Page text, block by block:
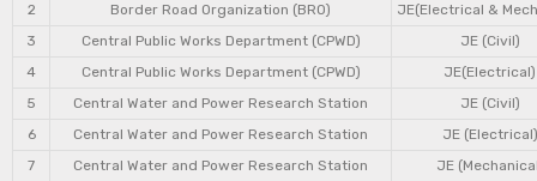
2
Border Road Organization (BRO)
JE(Electrical &
3
Central Public Works Department (CPWD)
JE (Civil)
4
Central Public Works Department (CPWD)
JE(Electrical)
5
Central Water and Power Research Station
JE (Civil)
6
Central Water and Power Research Station
JE (Electrical)
7
Central Water and Power Research Station
JE